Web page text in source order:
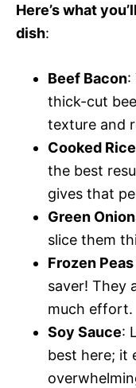
Here’s what
dish:
Beef Bacon:
thick-cut
texture and
Cooked Rice
the best
gives that
Green
slice them
Frozen
saver! They
much effort.
Soy Sauce:
best here; it